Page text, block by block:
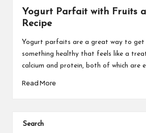
Yogurt Parfait with Fruits
Recipe
Yogurt parfaits are a great way to get
something healthy that feels like a
calcium and protein, both of which are
Read More
Search